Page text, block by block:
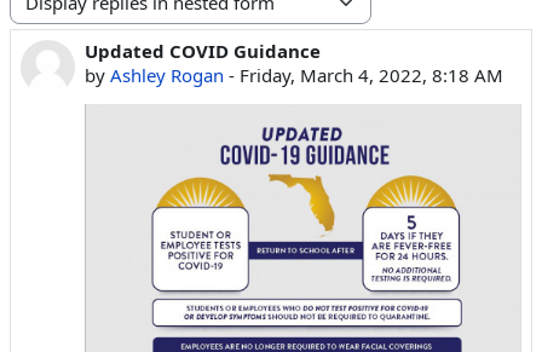
Display mode
Updated COVID Guidance
by Ashley Rogan - Friday, March 4, 2022, 8:18 AM
Number of replies: 0